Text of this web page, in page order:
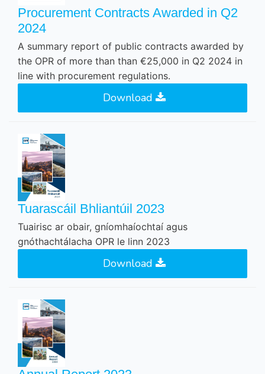
Procurement Contracts Awarded in Q2
2024
A summary report of public contracts awarded by
the OPR of more than than €25,000 in Q2 2024 in
line with procurement regulations.
Download
Tuarascáil Bhliantúil 2023
Tuairisc ar obair, gníomhaíochtaí agus
gnóthachtálacha OPR le linn 2023
Download